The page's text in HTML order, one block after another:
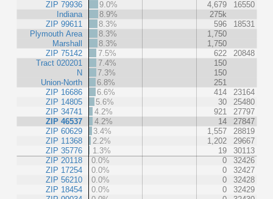
ZIP 79936
Indiana
ZIP 99611
Plymouth Area
Marshall
ZIP 75142
Tract 020201
N
Union-North
ZIP 16686
ZIP 14805
ZIP 34741
ZIP 46537
ZIP 60629
ZIP 11368
ZIP 35776
ZIP 20118
ZIP 17254
ZIP 56210
ZIP 18454
9.0%
4,679
16550
8.9%
275k
8.3%
596
18531
8.3%
1,750
8.3%
1,750
7.5%
622
20848
7.4%
150
7.3%
150
6.8%
251
6.6%
414
23164
5.6%
30
25480
4.2%
921
27797
4.2%
14
27847
3.4%
1,557
28819
2.2%
1,202
29667
1.3%
19
30113
0.0%
0
32426
0.0%
0
32427
0.0%
0
32428
0.0%
0
32429